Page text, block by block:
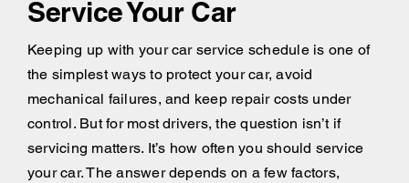
Service Your Car
Keeping up with your car service schedule is one of
the simplest ways to protect your car, avoid
mechanical failures, and keep repair costs under
control. But for most drivers, the question isn’t if
servicing matters. It’s how often you should service
your car. The answer depends on a few factors,